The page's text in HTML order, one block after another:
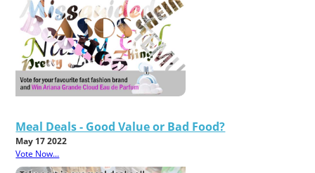
Meal Deals - Good Value or Bad Food?
May 17 2022
Vote Now...